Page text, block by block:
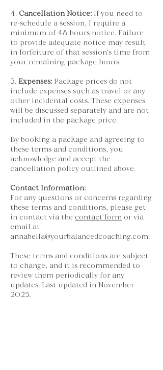
4. Cancellation Notice: If you need to
re-schedule a session, I require a
minimum of 48 hours notice. Failure
to provide adequate notice may result
in forfeiture of that session's time from
your remaining package hours.
5. Expenses: Package prices do not
include expenses such as travel or any
other incidental costs. These expenses
will be discussed separately and are not
included in the package price.
By booking a package and agreeing to
these terms and conditions, you
acknowledge and accept the
cancellation policy outlined above.
Contact Information:
For any questions or concerns regarding
these terms and conditions, please get
in contact via the contact form or via
email at
annabella@yourbalancedcoaching.com.
These terms and conditions are subject
to change, and it is recommended to
review them periodically for any
updates. Last updated in November
2025.